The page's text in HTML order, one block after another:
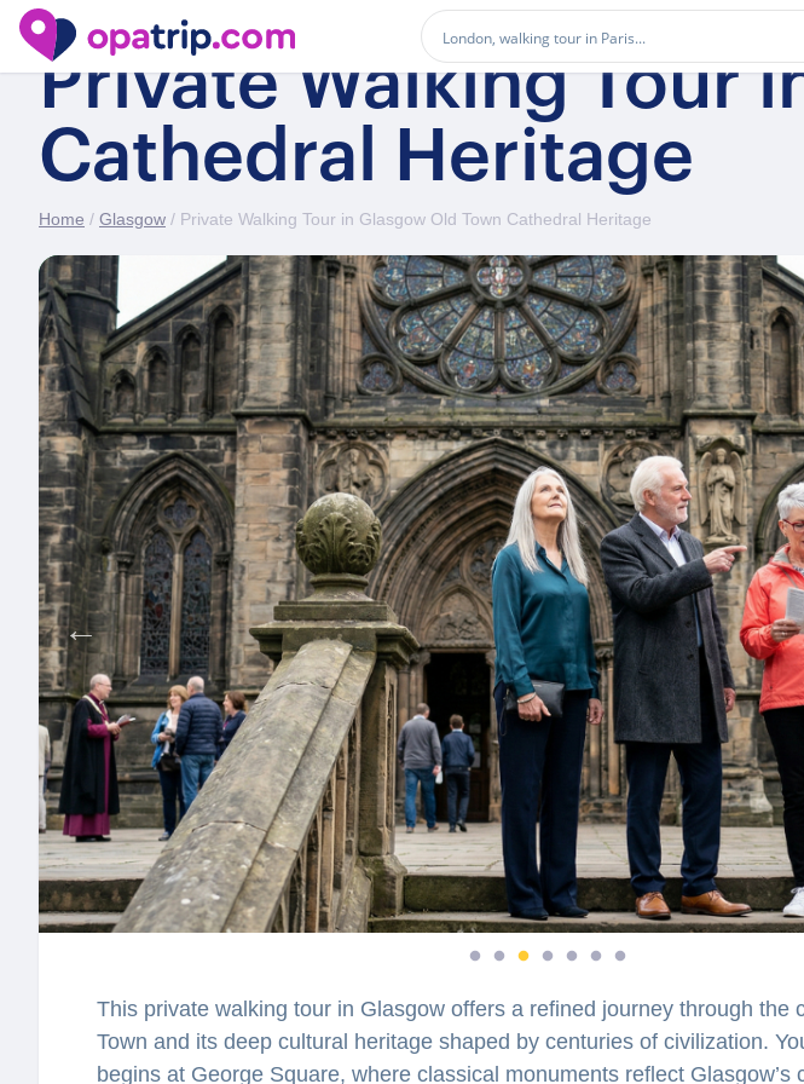
Private Walking Tour
Cathedral Heritage
Home / Glasgow / Private Walking Tour in Glasgow Old Town Cathedral Heritage
This private walking tour in Glasgow offers a refined journey through the
Town and its deep cultural heritage shaped by centuries of civilization.
begins at George Square, where classical monuments reflect Glasgow’s